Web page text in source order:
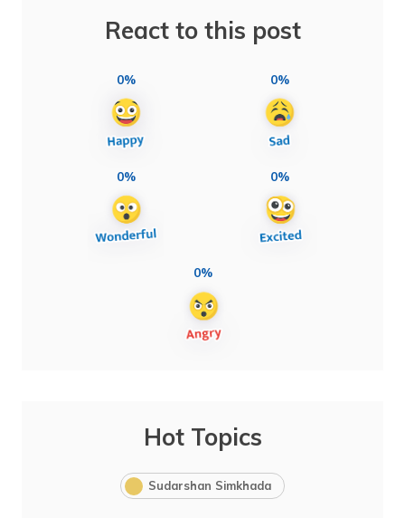
React to this post
0% 0%
0% 0%
0%
Hot Topics
Sudarshan Simkhada